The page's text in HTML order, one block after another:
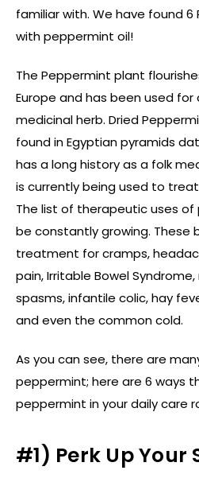
familiar with. We have found 6
with peppermint oil!
The Peppermint plant
Europe and has been used
medicinal herb. Dried
found in Egyptian pyramids
has a long history as a folk
is currently being used to
The list of therapeutic uses
be constantly growing. These
treatment for cramps,
pain, Irritable Bowel
spasms, infantile colic, hay
and even the common cold.
As you can see, there are
peppermint; here are 6 ways
peppermint in your daily care
#1) Perk Up Your